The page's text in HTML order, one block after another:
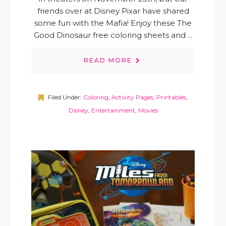
friends over at Disney Pixar have shared
some fun with the Mafia! Enjoy these The
Good Dinosaur free coloring sheets and ...
READ MORE
Filed Under: Coloring, Activity Pages, Printables
Disney, Entertainment Movies